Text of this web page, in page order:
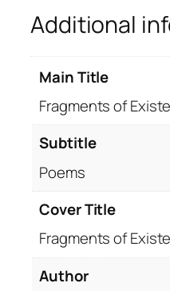
E
x
i
e
e
m
Additional
Main Title
Fragments of
Subtitle
Poems
Cover Title
Fragments of
Author